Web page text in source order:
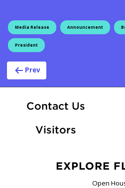
Media Release Announcement
President
Post
Prev
Contact Us
Visitors
EXPLORE
Open